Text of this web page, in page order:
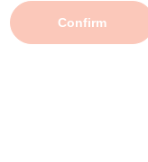
Confirm